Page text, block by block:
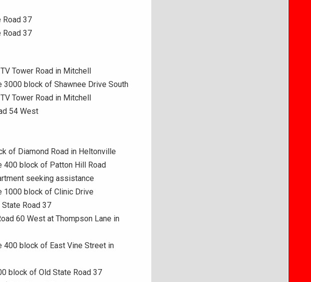
Road 37
Road 37
Tower Road in Mitchell
3000 block of Shawnee Drive South
Tower Road in Mitchell
54 West
of Diamond Road in Heltonville
400 block of Patton Hill Road
seeking assistance
1000 block of Clinic Drive
Road 37
60 West at Thompson Lane in
400 block of East Vine Street in
block of Old State Road 37